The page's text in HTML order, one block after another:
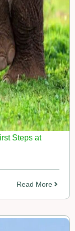
Steps at
Read More